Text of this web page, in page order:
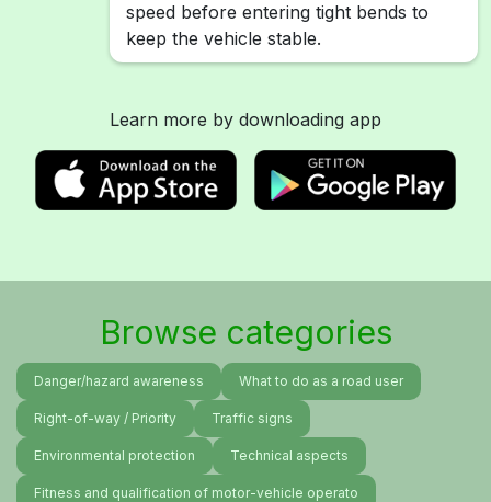
speed before entering tight bends to
keep the vehicle stable.
Learn more by downloading app
Browse categories
Danger/hazard awareness What to do as a road user
Right-of-way / Priority Traffic signs
Environmental protection Technical aspects
Fitness and qualification of motor-vehicle operato